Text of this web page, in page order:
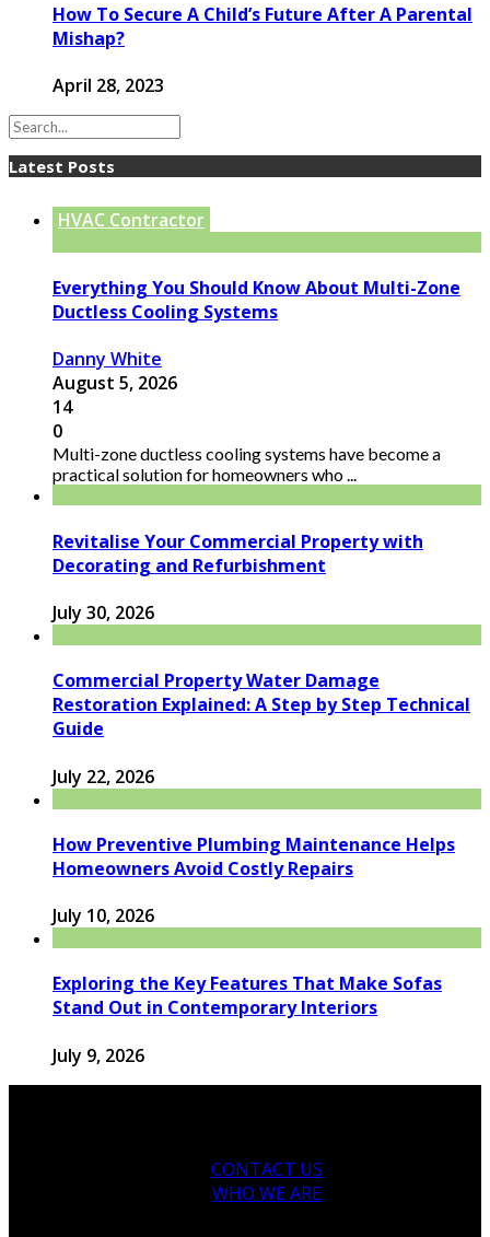
How To Secure A Child’s Future After A Parental
Mishap?
April 28, 2023
Latest Posts
HVAC Contractor
Everything You Should Know About Multi-Zone
Ductless Cooling Systems
Danny White
August 5, 2026
14
0
Multi-zone ductless cooling systems have become a
practical solution for homeowners who ...
Revitalise Your Commercial Property with
Decorating and Refurbishment
July 30, 2026
Commercial Property Water Damage
Restoration Explained: A Step by Step Technical
Guide
July 22, 2026
How Preventive Plumbing Maintenance Helps
Homeowners Avoid Costly Repairs
July 10, 2026
Exploring the Key Features That Make Sofas
Stand Out in Contemporary Interiors
July 9, 2026
CONTACT US
WHO WE ARE